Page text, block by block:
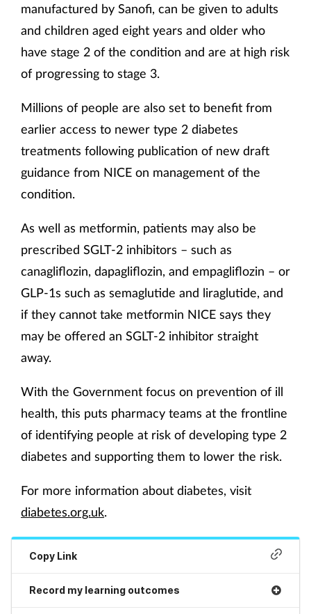
manufactured by Sanofi, can be given to adults
and children aged eight years and older who
have stage 2 of the condition and are at high risk
of progressing to stage 3.
Millions of people are also set to benefit from
earlier access to newer type 2 diabetes
treatments following publication of new draft
guidance from NICE on management of the
condition.
As well as metformin, patients may also be
prescribed SGLT-2 inhibitors – such as
canagliflozin, dapagliflozin, and empagliflozin – or
GLP-1s such as semaglutide and liraglutide, and
if they cannot take metformin NICE says they
may be offered an SGLT-2 inhibitor straight
away.
With the Government focus on prevention of ill
health, this puts pharmacy teams at the frontline
of identifying people at risk of developing type 2
diabetes and supporting them to lower the risk.
For more information about diabetes, visit
diabetes.org.uk.
Copy Link
Record my learning outcomes